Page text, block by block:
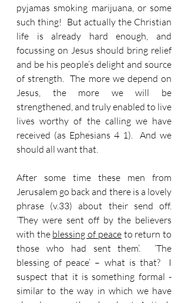
pyjamas smoking marijuana, or some
such thing!  But actually the Christian
life is already hard enough, and
focussing on Jesus should bring relief
and be his people’s delight and source
of strength.  The more we depend on
Jesus, the more we will be
strengthened, and truly enabled to live
lives worthy of the calling we have
received (as Ephesians 4 1).  And we
should all want that.
After some time these men from
Jerusalem go back and there is a lovely
phrase (v.33) about their send off.
‘They were sent off by the believers
with the blessing of peace to return to
those who had sent them’.  ‘The
blessing of peace’ – what is that?  I
suspect that it is something formal -
similar to the way in which we have